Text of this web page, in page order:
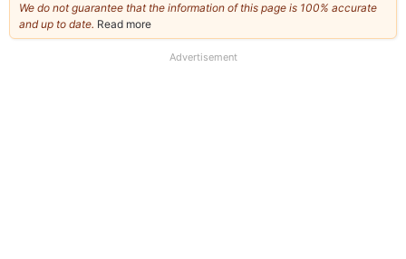
We do not guarantee that the information of this page is 100% accurate
and up to date. Read more
our
Advertisement